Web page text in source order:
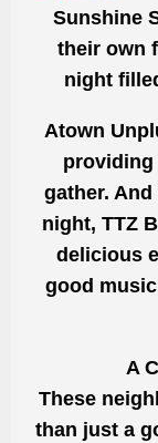
Sunshine
their own
night
Atown
providing
gather.
night, TTZ
delicious
good
A
These
than just a